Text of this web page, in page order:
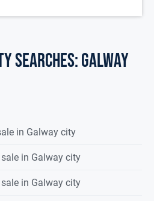
SEARCHES: galway
in Galway city
in Galway city
in Galway city